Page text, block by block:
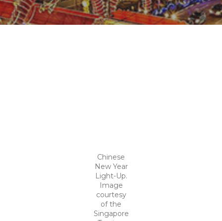
Chinese
New Year
Light-Up.
Image
courtesy
of the
Singapore